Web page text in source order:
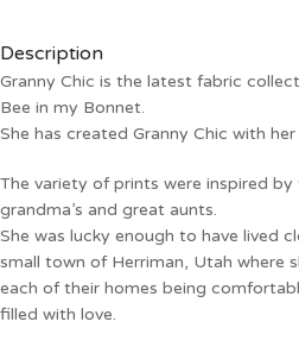
Description
Granny Chic is the latest fabric
Bee in my Bonnet.
She has created Granny Chic with
The variety of prints were inspired
grandma’s and great aunts.
She was lucky enough to have lived
small town of Herriman, Utah where
each of their homes being
filled with love.